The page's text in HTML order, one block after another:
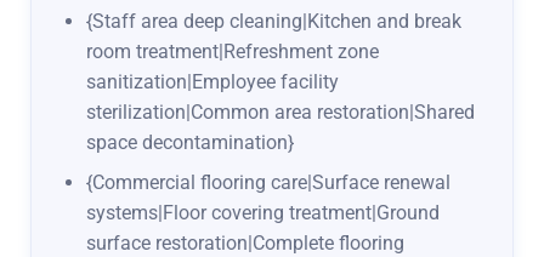
{Staff area deep cleaning|Kitchen and break
room treatment|Refreshment zone
sanitization|Employee facility
sterilization|Common area restoration|Shared
space decontamination}
{Commercial flooring care|Surface renewal
systems|Floor covering treatment|Ground
surface restoration|Complete flooring